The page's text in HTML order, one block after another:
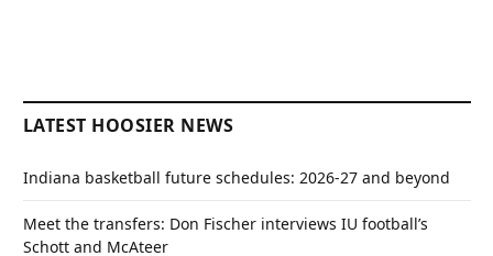
LATEST HOOSIER NEWS
Indiana basketball future schedules: 2026-27 and beyond
Meet the transfers: Don Fischer interviews IU football’s
Schott and McAteer